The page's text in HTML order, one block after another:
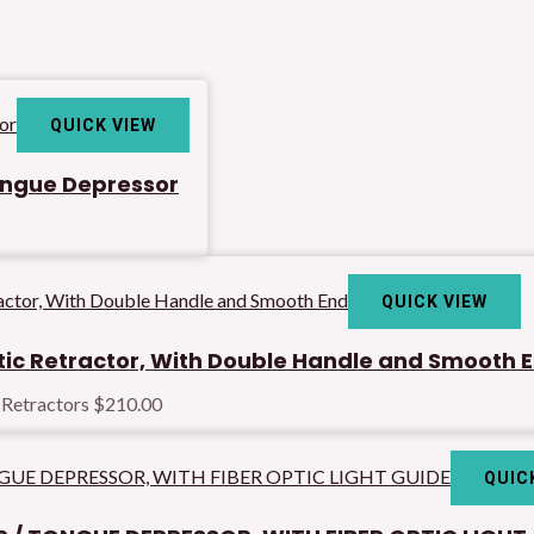
QUICK VIEW
Depressor
QUICK VIEW
Retractor, With Double Handle and Smooth
$210.00